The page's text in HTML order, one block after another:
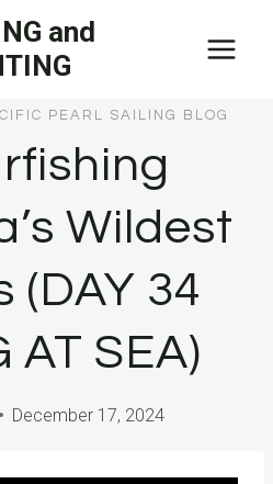
and
PEARL SAILING BLOG
Wildest
(DAY 34
AT SEA)
December 17, 2024